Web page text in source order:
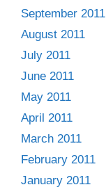
September 2011
August 2011
July 2011
June 2011
May 2011
April 2011
March 2011
February 2011
January 2011